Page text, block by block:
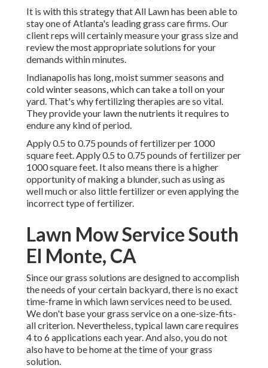
It is with this strategy that All Lawn has been able to
stay one of Atlanta's leading grass care firms. Our
client reps will certainly measure your grass size and
review the most appropriate solutions for your
demands within minutes.
Indianapolis has long, moist summer seasons and
cold winter seasons, which can take a toll on your
yard. That's why fertilizing therapies are so vital.
They provide your lawn the nutrients it requires to
endure any kind of period.
Apply 0.5 to 0.75 pounds of fertilizer per 1000
square feet. Apply 0.5 to 0.75 pounds of fertilizer per
1000 square feet. It also means there is a higher
opportunity of making a blunder, such as using as
well much or also little fertilizer or even applying the
incorrect type of fertilizer.
Lawn Mow Service South
El Monte, CA
Since our grass solutions are designed to accomplish
the needs of your certain backyard, there is no exact
time-frame in which lawn services need to be used.
We don't base your grass service on a one-size-fits-
all criterion. Nevertheless, typical lawn care requires
4 to 6 applications each year. And also, you do not
also have to be home at the time of your grass
solution.